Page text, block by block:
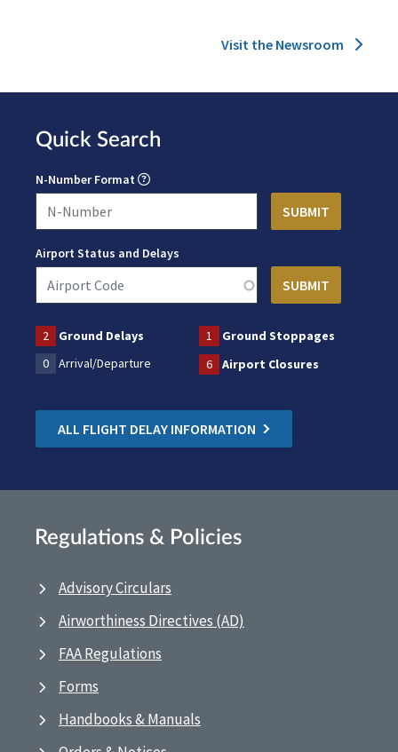
Visit the Newsroom
Quick Search
N-Number Format
Airport Status and Delays
2 Ground Delays 1
Ground Stoppages
0
Arrival/Departure 6 Airport Closures
ALL FLIGHT DELAY INFORMATION
Regulations & Policies
Advisory Circulars
Airworthiness Directives (AD)
FAA Regulations
Forms
Handbooks & Manuals